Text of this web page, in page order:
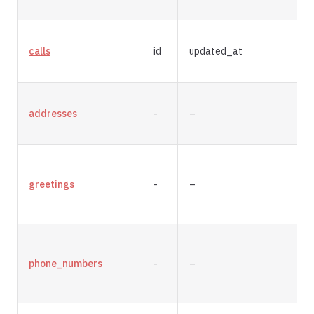
calls id updated_at
addresses - –
greetings - –
phone_numbers - –